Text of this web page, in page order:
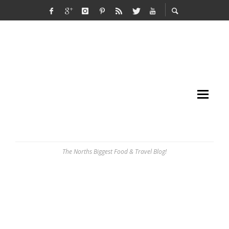
The Norths Biggest Food & Travel Blog!